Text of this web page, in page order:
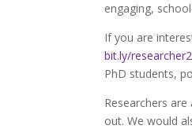
engaging,
If you are
bit.ly/
PhD students,
Researchers
out. We would